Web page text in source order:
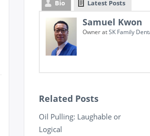
Bio Latest Posts
Samuel Kwon
OwneratSK Family
Related Posts
Oil Pulling: Laughable or
Logical